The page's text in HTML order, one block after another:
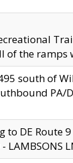
the ramps
south of
PA/
to DE
LAMBSONS